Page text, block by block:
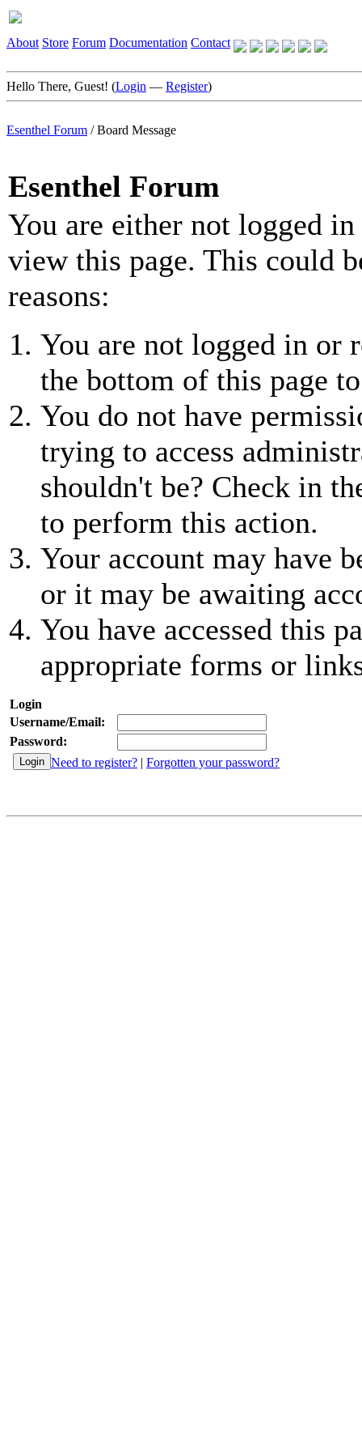
About Store Forum Documentation Contact
Hello There, Guest! (Login — Register)
Esenthel Forum /Board Message
Esenthel Forum
You are either not logged
view this page. This could
reasons:
You are not logged in or
the bottom of this page
You do not have
trying to access
shouldn't be? Check in
to perform this action.
Your account may have
or it may be awaiting
You have accessed this
appropriate forms or
Login
Username/Email:
Password:
Need to register? | Forgotten your password?